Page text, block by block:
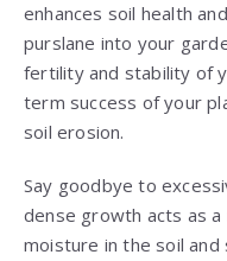
enhances soil health
purslane into your
fertility and stability of
term success of your
soil erosion.
Say goodbye to
dense growth acts as a
moisture in the soil